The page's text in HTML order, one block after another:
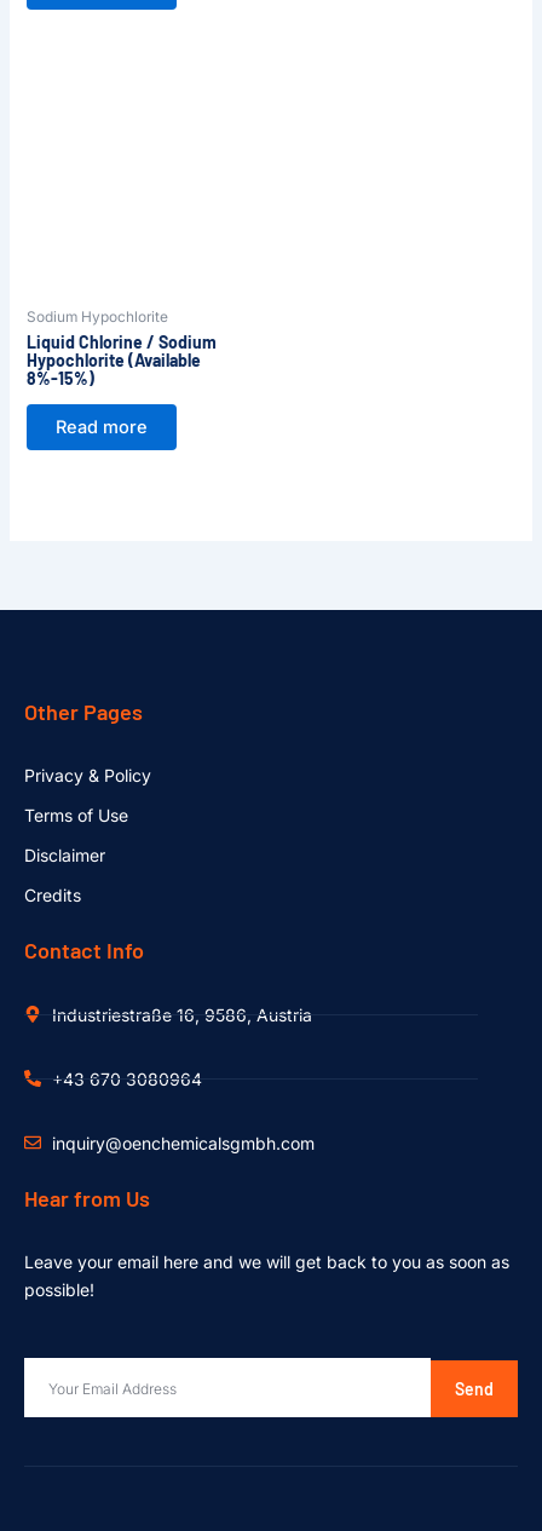
Sodium Hypochlorite
Liquid Chlorine / Sodium
Hypochlorite (Available
8%-15%)
Read more
Other Pages
Privacy & Policy
Terms of Use
Disclaimer
Credits
Contact Info
Industriestraße 16, 9586, Austria
+43 670 3080964
inquiry@oenchemicalsgmbh.com
Hear from Us
Leave your email here and we will get back to you as soon as
possible!
Send